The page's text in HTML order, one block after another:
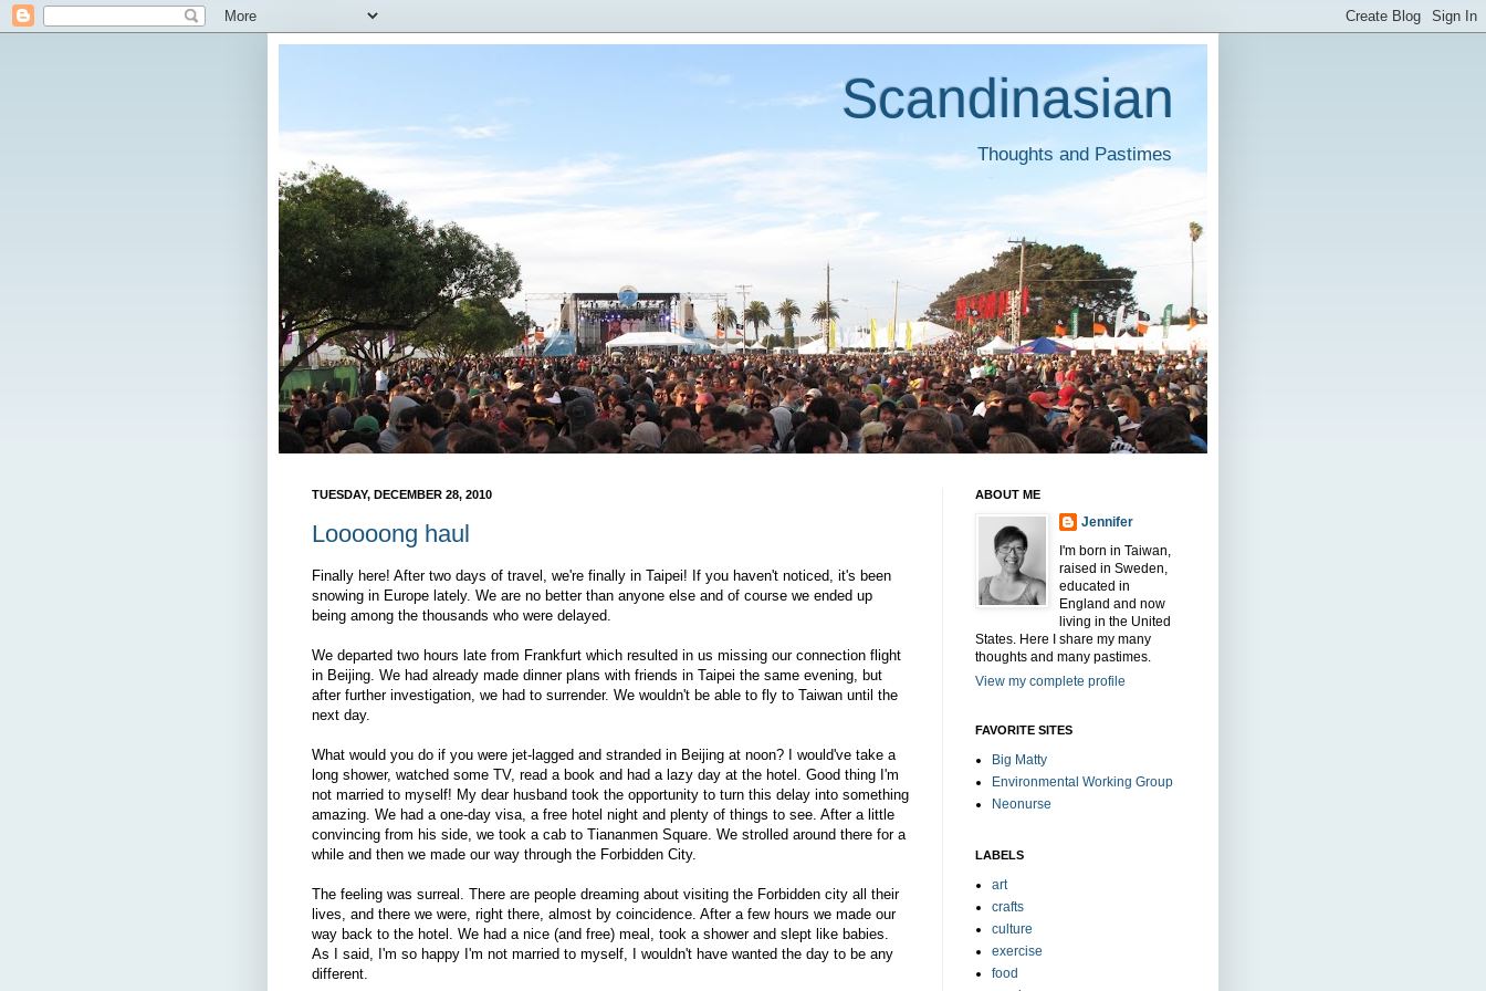
Scandinasian
Thoughts and Pastimes
TUESDAY, DECEMBER 28, 2010
Looooong haul
Finally here! After two days of travel, we're finally in Taipei! If you haven't noticed, it's been
snowing in Europe lately. We are no better than anyone else and of course we ended up
being among the thousands who were delayed.
We departed two hours late from Frankfurt which resulted in us missing our connection flight
in Beijing. We had already made dinner plans with friends in Taipei the same evening, but
after further investigation, we had to surrender. We wouldn't be able to fly to Taiwan until the
next day.
What would you do if you were jet-lagged and stranded in Beijing at noon? I would've take a
long shower, watched some TV, read a book and had a lazy day at the hotel. Good thing I'm
not married to myself! My dear husband took the opportunity to turn this delay into something
amazing. We had a one-day visa, a free hotel night and plenty of things to see. After a little
convincing from his side, we took a cab to Tiananmen Square. We strolled around there for a
while and then we made our way through the Forbidden City.
The feeling was surreal. There are people dreaming about visiting the Forbidden city all their
lives, and there we were, right there, almost by coincidence. After a few hours we made our
way back to the hotel. We had a nice (and free) meal, took a shower and slept like babies.
As I said, I'm so happy I'm not married to myself, I wouldn't have wanted the day to be any
different.
ABOUT ME
Jennifer
I'm born in Taiwan,
raised in Sweden,
educated in
England and now
living in the United
States. Here I share my many
thoughts and many pastimes.
View my complete profile
FAVORITE SITES
Big Matty
Environmental Working Group
Neonurse
LABELS
art
crafts
culture
exercise
food